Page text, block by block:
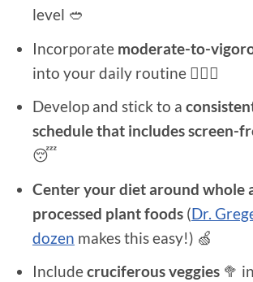
level 🥙
Incorporate moderate-to-
into your daily routine 🚴🏻‍♂️
Develop and stick to a
schedule that includes screen-
😴
Center your diet around whole
processed plant foods(Dr.
dozen makes this easy!) 🍏
Includecruciferous veggies🥦